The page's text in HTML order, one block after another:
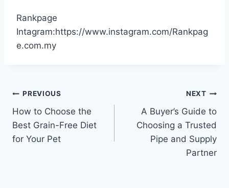
Rankpage
Intagram:https://www.instagram.com/Rankpag
e.com.my
Post
navigation
PREVIOUS
How to Choose the
Best Grain-Free Diet
for Your Pet
NEXT
A Buyer’s Guide to
Choosing a Trusted
Pipe and Supply
Partner